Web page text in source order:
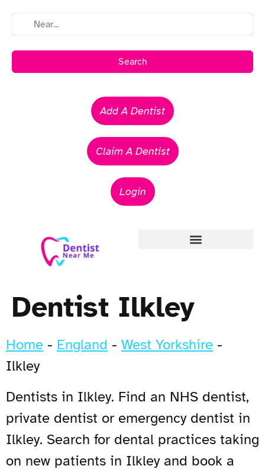
Search
Add A Dentist
Claim A Dentist
Login
Dentist Ilkley
Home - England - West Yorkshire -
Ilkley
Dentists in Ilkley. Find an NHS dentist,
private dentist or emergency dentist in
Ilkley. Search for dental practices taking
on new patients in Ilkley and book a